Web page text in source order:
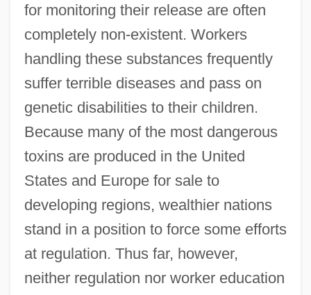
for monitoring their release are often
completely non-existent. Workers
handling these substances frequently
suffer terrible diseases and pass on
genetic disabilities to their children.
Because many of the most dangerous
toxins are produced in the United
States and Europe for sale to
developing regions, wealthier nations
stand in a position to force some efforts
at regulation. Thus far, however,
neither regulation nor worker education
Toxic Shock Syndrome